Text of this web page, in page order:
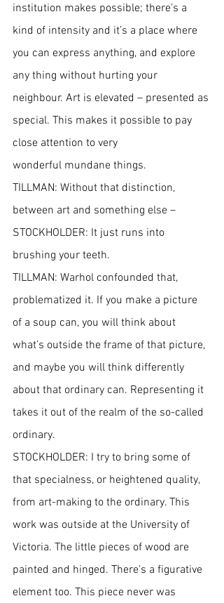
institution makes possible; there’s a
kind of intensity and it’s a place where
you can express anything, and explore
any thing without hurting your
neighbour. Art is elevated – presented as
special. This makes it possible to pay
close attention to very
wonderful mundane things.
TILLMAN: Without that distinction,
between art and something else –
STOCKHOLDER: It just runs into
brushing your teeth.
TILLMAN: Warhol confounded that,
problematized it. If you make a picture
of a soup can, you will think about
what’s outside the frame of that picture,
and maybe you will think differently
about that ordinary can. Representing it
takes it out of the realm of the so-called
ordinary.
STOCKHOLDER: I try to bring some of
that specialness, or heightened quality,
from art-making to the ordinary. This
work was outside at the University of
Victoria. The little pieces of wood are
painted and hinged. There’s a figurative
element too. This piece never was